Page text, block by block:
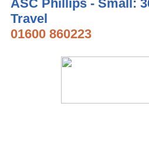
ASC Phillips - Small:
Travel
01600 860223